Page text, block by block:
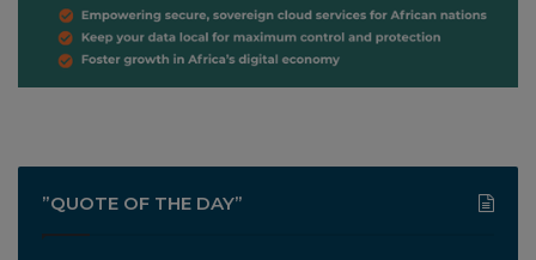
”QUOTE OF THE DAY”